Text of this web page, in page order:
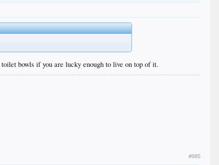
bowls if you are lucky enough to live on top of it.
#985